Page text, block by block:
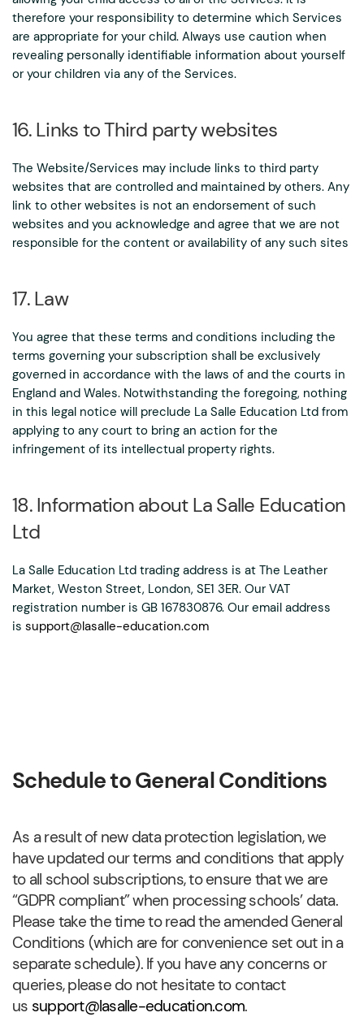
therefore your responsibility to determine which Services
are appropriate for your child. Always use caution when
revealing personally identifiable information about yourself
or your children via any of the Services.
16. Links to Third party websites
The Website/Services may include links to third party
websites that are controlled and maintained by others. Any
link to other websites is not an endorsement of such
websites and you acknowledge and agree that we are not
responsible for the content or availability of any such sites
17. Law
You agree that these terms and conditions including the
terms governing your subscription shall be exclusively
governed in accordance with the laws of and the courts in
England and Wales. Notwithstanding the foregoing, nothing
in this legal notice will preclude La Salle Education Ltd from
applying to any court to bring an action for the
infringement of its intellectual property rights.
18. Information about La Salle Education
Ltd
La Salle Education Ltd trading address is at The Leather
Market, Weston Street, London, SE1 3ER. Our VAT
registration number is GB 167830876. Our email address
is support@lasalle-education.com
Schedule to General Conditions
As a result of new data protection legislation, we
have updated our terms and conditions that apply
to all school subscriptions, to ensure that we are
“GDPR compliant” when processing schools’ data.
Please take the time to read the amended General
Conditions (which are for convenience set out in a
separate schedule). If you have any concerns or
queries, please do not hesitate to contact
us support@lasalle-education.com.